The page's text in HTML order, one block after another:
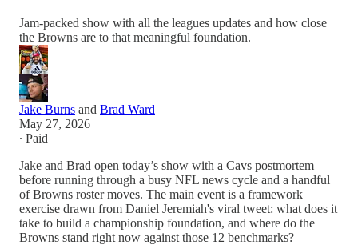
Jam-packed show with all the leagues updates and how close
the Browns are to that meaningful foundation.
Jake Burns and Brad Ward
May 27, 2026
∙ Paid
Jake and Brad open today’s show with a Cavs postmortem
before running through a busy NFL news cycle and a handful
of Browns roster moves. The main event is a framework
exercise drawn from Daniel Jeremiah's viral tweet: what does it
take to build a championship foundation, and where do the
Browns stand right now against those 12 benchmarks?